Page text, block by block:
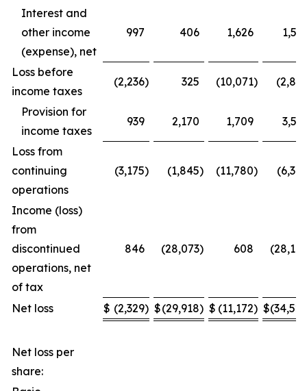
Interest and
other income
(expense), net
997 406 1,626
Loss before
income taxes
(2,236) 325 (10,071)
Provision for
income taxes
939 2,170 1,709
Loss from
continuing
operations
(3,175) (1,845) (11,780)
Income (loss)
from
discontinued
operations, net
of tax
846 (28,073) 608
Net loss $ (2,329) $(29,918) $ (11,172) $
Net loss per
share: